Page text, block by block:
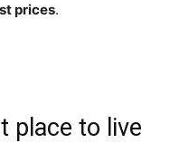
prices.
place to live